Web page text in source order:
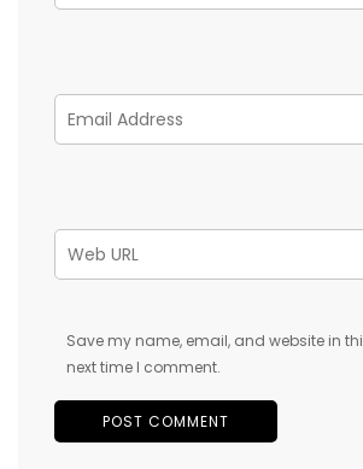
Save my name, email, and website in
next time I comment.